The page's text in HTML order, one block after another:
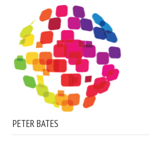
PETER BATES